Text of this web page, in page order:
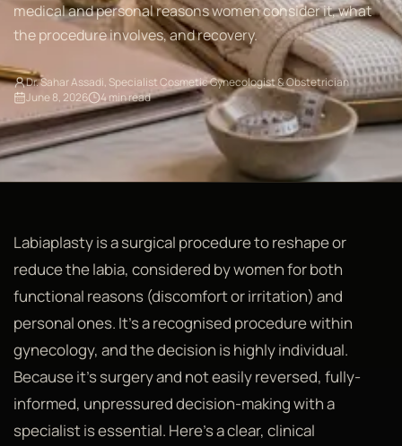
medical and personal reasons women consider it, what
the procedure involves, and recovery.
Dr. Sahar Assadi, Specialist Cosmetic Gynecologist & Obstetrician
June 8, 2026
4 min read
Labiaplasty is a surgical procedure to reshape or
reduce the labia, considered by women for both
functional reasons (discomfort or irritation) and
personal ones. It's a recognised procedure within
gynecology, and the decision is highly individual.
Because it's surgery and not easily reversed, fully-
informed, unpressured decision-making with a
specialist is essential. Here's a clear, clinical